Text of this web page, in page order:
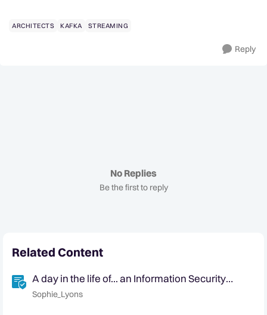
ARCHITECTS KAFKA STREAMING
Reply
No Replies
Be the first to reply
Related Content
A day in the life of... an Information Security
Analyst
Sophie_Lyons